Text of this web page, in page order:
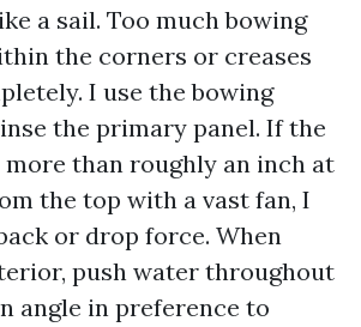
a sail. Too much bowing
the corners or creases
I use the bowing
the primary panel. If the
than roughly an inch at
the top with a vast fan, I
or drop force. When
push water throughout
angle in preference to